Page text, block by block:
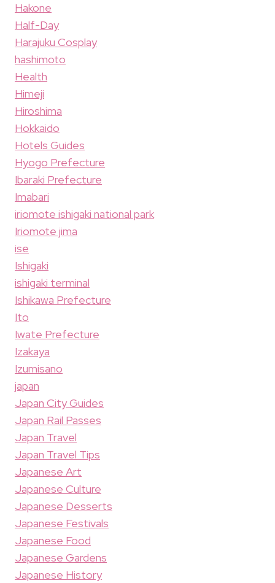
Hakone
Half-Day
Harajuku Cosplay
hashimoto
Health
Himeji
Hiroshima
Hokkaido
Hotels Guides
Hyogo Prefecture
Ibaraki Prefecture
Imabari
iriomote ishigaki national park
Iriomote jima
ise
Ishigaki
ishigaki terminal
Ishikawa Prefecture
Ito
Iwate Prefecture
Izakaya
Izumisano
japan
Japan City Guides
Japan Rail Passes
Japan Travel
Japan Travel Tips
Japanese Art
Japanese Culture
Japanese Desserts
Japanese Festivals
Japanese Food
Japanese Gardens
Japanese History